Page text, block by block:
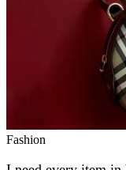
Fashion